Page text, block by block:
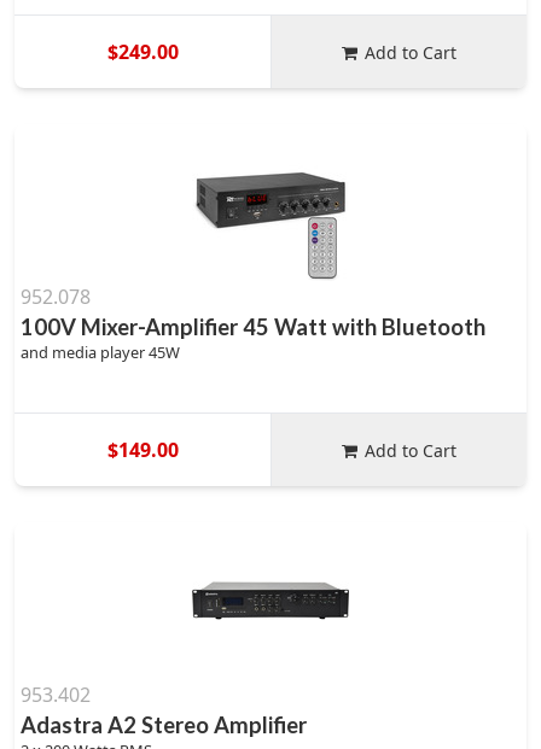
$249.00 Add to Cart
952.078
100V Mixer-Amplifier 45 Watt with Bluetooth
and media player 45W
$149.00 Add to Cart
953.402
Adastra A2 Stereo Amplifier